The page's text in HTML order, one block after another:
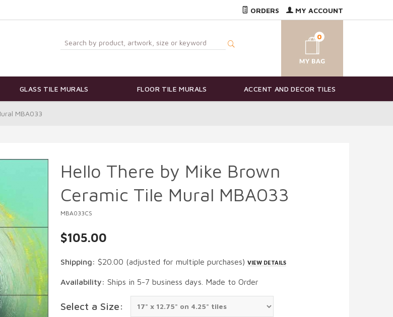
ORDERS MY ACCOUNT
0
GLASS TILE MURALS FLOOR TILE MURALS ACCENT AND DECOR TILES
MBA033
Hello There by Mike Brown
Ceramic Tile Mural MBA033
MBA033CS
$105.00
Shipping: $20.00 (adjusted for multiple purchases) VIEW DETAILS
Availability: Ships in 5-7 business days. Made to Order
Select a Size: